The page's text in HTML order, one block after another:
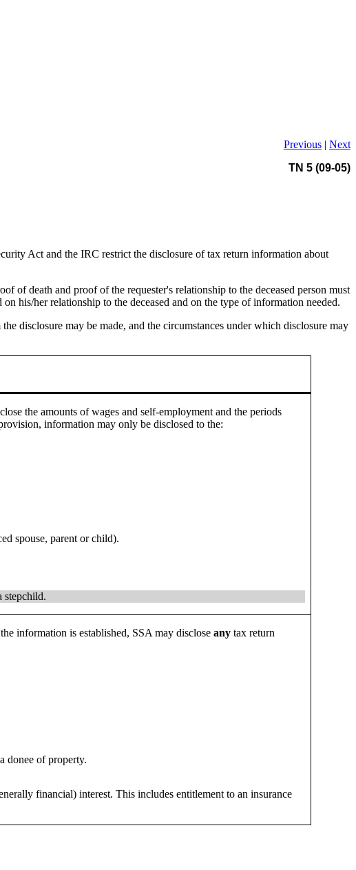
Previous | Next
TN 5 (09-05)
Act and the IRC restrict the disclosure of tax return information about
of death and proof of the requester's relationship to the deceased person must
his/her relationship to the deceased and on the type of information needed.
disclosure may be made, and the circumstances under which disclosure may
the amounts of wages and self-employment and the periods
information may only be disclosed to the:
spouse, parent or child).
stepchild.
information is established, SSA may disclose any tax return
donee of property.
financial) interest. This includes entitlement to an insurance